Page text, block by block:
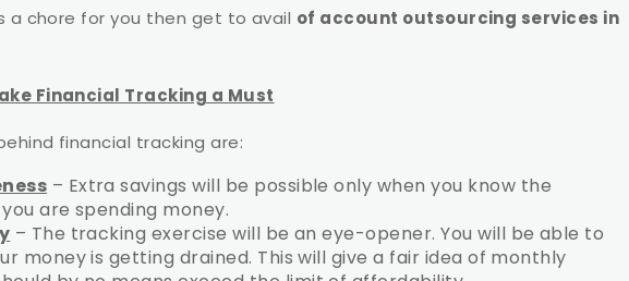
a chore for you then get to avail of account outsourcing services in
Financial Tracking a Must
financial tracking are:
– Extra savings will be possible only when you know the
are spending money.
– The tracking exercise will be an eye-opener. You will be able to
money is getting drained. This will give a fair idea of monthly